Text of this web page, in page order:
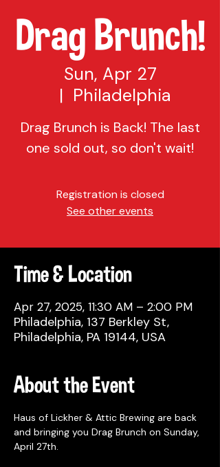
Drag Brunch!
Sun, Apr 27
  |
Philadelphia
Drag Brunch is Back! The last
one sold out, so don't wait!
Registration is closed
See other events
Time & Location
Apr 27, 2025, 11:30 AM – 2:00 PM
Philadelphia, 137 Berkley St,
Philadelphia, PA 19144, USA
About the Event
Haus of Lickher & Attic Brewing are back
and bringing you Drag Brunch on Sunday,
April 27th.